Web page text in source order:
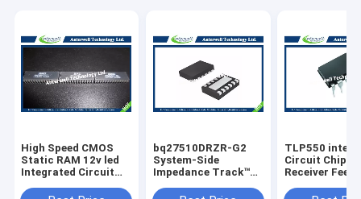
High Speed CMOS
Static RAM 12v led
Integrated Circuit
8192-word x 8-bit
bq27510DRZR-G2
System-Side
Impedance Track™
Direct Battery
TLP550
Circuit Chip
Receiver